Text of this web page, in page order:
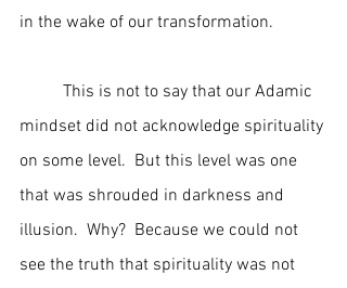
in the wake of our transformation.
mindset did not acknowledge spirituality
on some level.  But this level was one
that was shrouded in darkness and
illusion.  Why?  Because we could not
see the truth that spirituality was not